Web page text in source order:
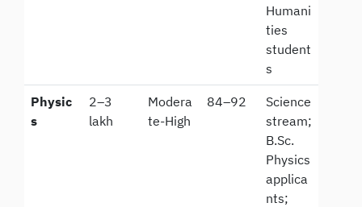
Humani
ties
student
s
Physic
s
2–3
lakh
Modera
te-High
84–92
Science
stream;
B.Sc.
Physics
applica
nts;